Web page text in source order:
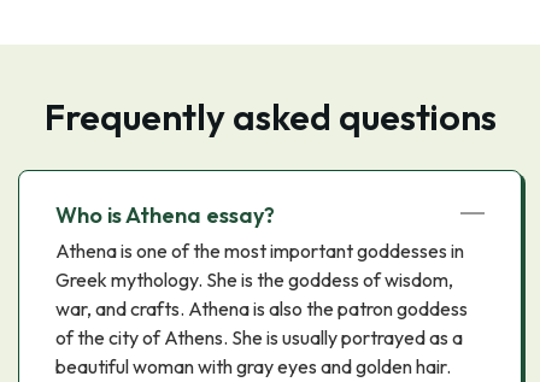
Frequently asked questions
Who is Athena essay?
Athena is one of the most important goddesses in
Greek mythology. She is the goddess of wisdom,
war, and crafts. Athena is also the patron goddess
of the city of Athens. She is usually portrayed as a
beautiful woman with gray eyes and golden hair.